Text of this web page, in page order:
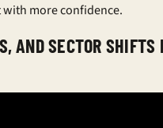
with more confidence.
AND SECTOR SHIFTS